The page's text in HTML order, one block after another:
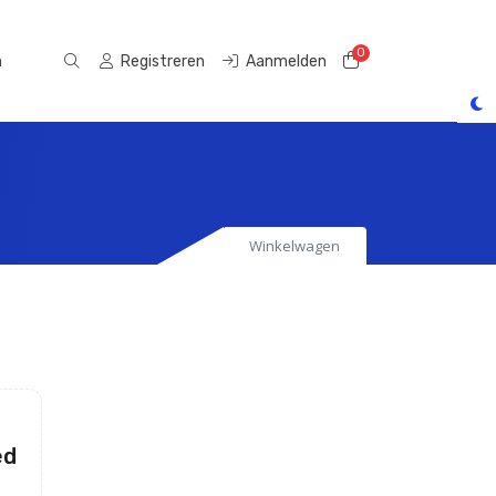
Registreren Aanmelden 0Winkelwagen
Winkelwagen